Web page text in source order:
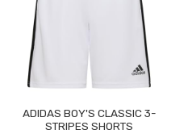
ADIDAS BOY'S CLASSIC 3-
STRIPES SHORTS